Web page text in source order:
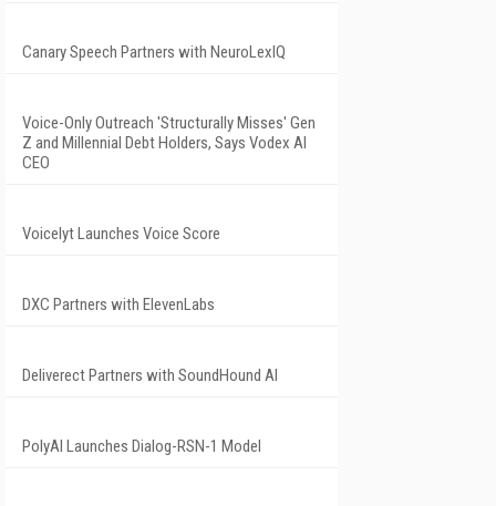
Canary Speech Partners with NeuroLexIQ
Voice-Only Outreach 'Structurally Misses' Gen
Z and Millennial Debt Holders, Says Vodex AI
CEO
Voicelyt Launches Voice Score
DXC Partners with ElevenLabs
Deliverect Partners with SoundHound AI
PolyAI Launches Dialog-RSN-1 Model